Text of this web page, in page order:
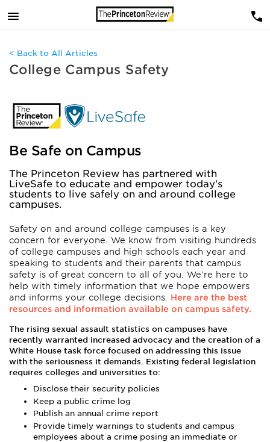
< Back to All Articles
College Campus Safety
Be Safe on Campus
The Princeton Review has partnered with
LiveSafe to educate and empower today's
students to live safely on and around college
campuses.
Safety on and around college campuses is a key
concern for everyone. We know from visiting hundreds
of college campuses and high schools each year and
speaking to students and their parents that campus
safety is of great concern to all of you. We’re here to
help with timely information that we hope empowers
and informs your college decisions. Here are the best
resources and information available on campus safety.
The rising sexual assault statistics on campuses have
recently warranted increased advocacy and the creation of a
White House task force focused on addressing this issue
with the seriousness it demands. Existing federal legislation
requires colleges and universities to:
Disclose their security policies
Keep a public crime log
Publish an annual crime report
Provide timely warnings to students and campus
employees about a crime posing an immediate or